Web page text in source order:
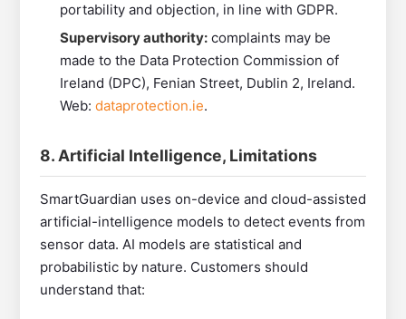
portability and objection, in line with GDPR.
Supervisory authority: complaints may be
made to the Data Protection Commission of
Ireland (DPC), Fenian Street, Dublin 2, Ireland.
Web: dataprotection.ie.
8. Artificial Intelligence, Limitations
SmartGuardian uses on-device and cloud-assisted
artificial-intelligence models to detect events from
sensor data. AI models are statistical and
probabilistic by nature. Customers should
understand that: